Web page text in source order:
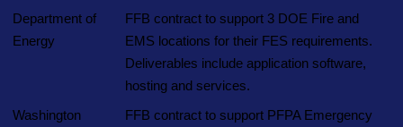
Department of
Energy
FFB contract to support 3 DOE Fire and
EMS locations for their FES requirements.
Deliverables include application software,
hosting and services.
Washington
FFB contract to support PFPA Emergency